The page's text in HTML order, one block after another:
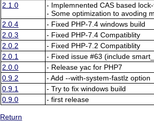
2.1.0
- Implemnented CAS based
- Some optimization to avoding
2.0.4
- Fixed PHP-7.4 windows build
2.0.3
- Fixed PHP-7.4 Compatiblity
2.0.2
- Fixed PHP-7.2 Compatiblity
2.0.1
- Fixed issue #63 (include
2.0.0
- Release yac for PHP7
0.9.2
- Add --with-system-fastlz option
0.9.1
- Try to fix windows build
0.9.0
- first release
Return